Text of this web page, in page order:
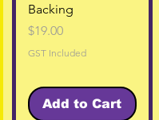
Backing
Price
$19.00
GST Included
Add to Cart